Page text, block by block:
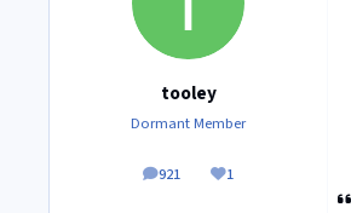
tooley
Dormant Member
921
posts 1
Reputation